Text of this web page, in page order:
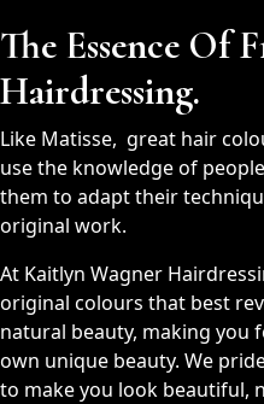
The Essence Of
Hairdressing.
Like Matisse, great hair
use the knowledge of
them to adapt their
original work.
At Kaitlyn Wagner
original colours that best
natural beauty, making you
own unique beauty. We
to make you look beautiful,